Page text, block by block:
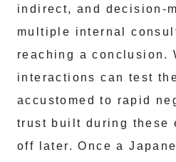
indirect, and decision-
multiple internal
reaching a conclusion.
interactions can test
accustomed to rapid
trust built during these
off later. Once a